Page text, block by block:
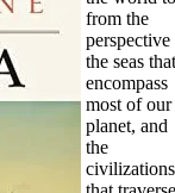
from the
the seas that
encompass
most of our
planet, and
the
civilizations